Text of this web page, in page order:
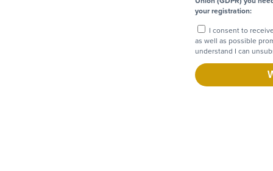
your registration:
I consent to
as well as possible
understand I can